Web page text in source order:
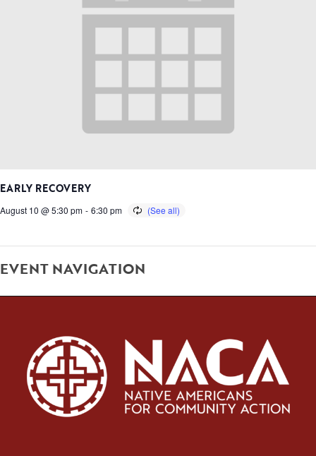
EARLY RECOVERY
August 10 @ 5:30 pm - 6:30 pm
EVENT NAVIGATION